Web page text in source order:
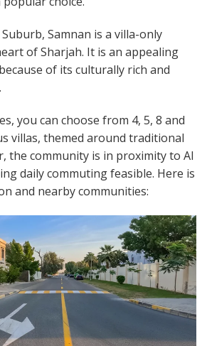
Suburb, Samnan is a villa-only
of Sharjah. It is an appealing
of its culturally rich and
you can choose from 4, 5, 8 and
villas, themed around traditional
the community is in proximity to Al
daily commuting feasible. Here is
and nearby communities: